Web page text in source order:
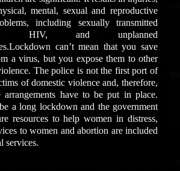
12:59:46 AM
Court Advocate for his expertise in
dowry death cases, ED & CBI
Humanitarian Awards for Peace
his dual role as a legal luminary
leader.
Dr. Raju’s early life was marked by
and dedication. Supporting his
के सुप्रीम कोर्ट में प्रैक्टिस करने वाले एक
वकील हैं, जिन्हें उनकी कानूनी विशेषज्ञता,
के प्रति गहन प्रतिबद्धता के लिए
है। वे इंडियन नेशनल ह्यूमन राइट्स
(INHRC) के चेयरमैन भी हैं और देशभर में
और सामाजिक न्याय के लिए महत्वपूर्ण कार्य
के क्षेत्र में दो दशकों से अधिक के अनुभव के
रूप से निम्नलिखित जटिल और संवेदनशील
के लिए जाने जाते हैं:
rights?
Human Rights Council of India?
on the Human Rights Council?
Council legal?
of the human rights?
of the Human Rights Council for
human rights?
spends most of their time between Tribal,
travels in various States, majorly in the
Africa, and internationally.
is compiled by Simran and Ashish
Team) of Most Rev. Amb. Dr. Anthony Raju.
+919873005424 (Sms/WhasApp/Call)
anthonyraju
complaint form
address
complaint email id
number
hrc@uk.gov.in.
No A-8, IT Park, Sahastradhara
with the Human Rights Commission?
Complaints Violates Supreme Court
Direction To Constitute Family Welfare
Complaints Violates Supreme Court
top-stories/allahabad-hc-family-
violates-sc-judgments-201659
Section160
officer making an investigation under this
profile quality and competing ads
your ads
60/251, the Human Rights Council
for three year terms. A/RES/65/281
from 2013. The Human Rights Council has
Council Membership - UN Research
Human Rights Council - HRC -
Graduate Diploma in Human Rights
in March 1990 as a Public Charitable
of Human Rights (Amendment)
› billtrack › the-protection-of-huma...
for a National Human Rights Commission
this to allow three members to be
to human rights in the case of Delhi
Rights and Subaltern
are born free and equal in dignity and
- UTTAR PRADESH
› home › rights › human-right
Council Complaint Procedure · National
Universal Declaration of Human
...
| Human Rights | Officials -
› frmUnitOfficials
Id. 1, NAND JI YADAV, DSP/DGP
mental, sexual and reproductive
including sexually transmitted
HIV, and unplanned
can’t mean that you save
a virus, but you expose them to other
The police is not the first port of
of domestic violence and, therefore,
arrangements have to be put in place.
a long lockdown and the government
resources to help women in distress,
to women and abortion are included
services.